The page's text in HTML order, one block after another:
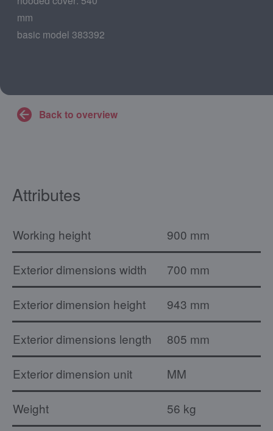
mm
basic model 383392
Back to overview
Attributes
Working height 900 mm
Exterior dimensions width 700 mm
Exterior dimension height 943 mm
Exterior dimensions length 805 mm
Exterior dimension unit MM
Weight 56 kg